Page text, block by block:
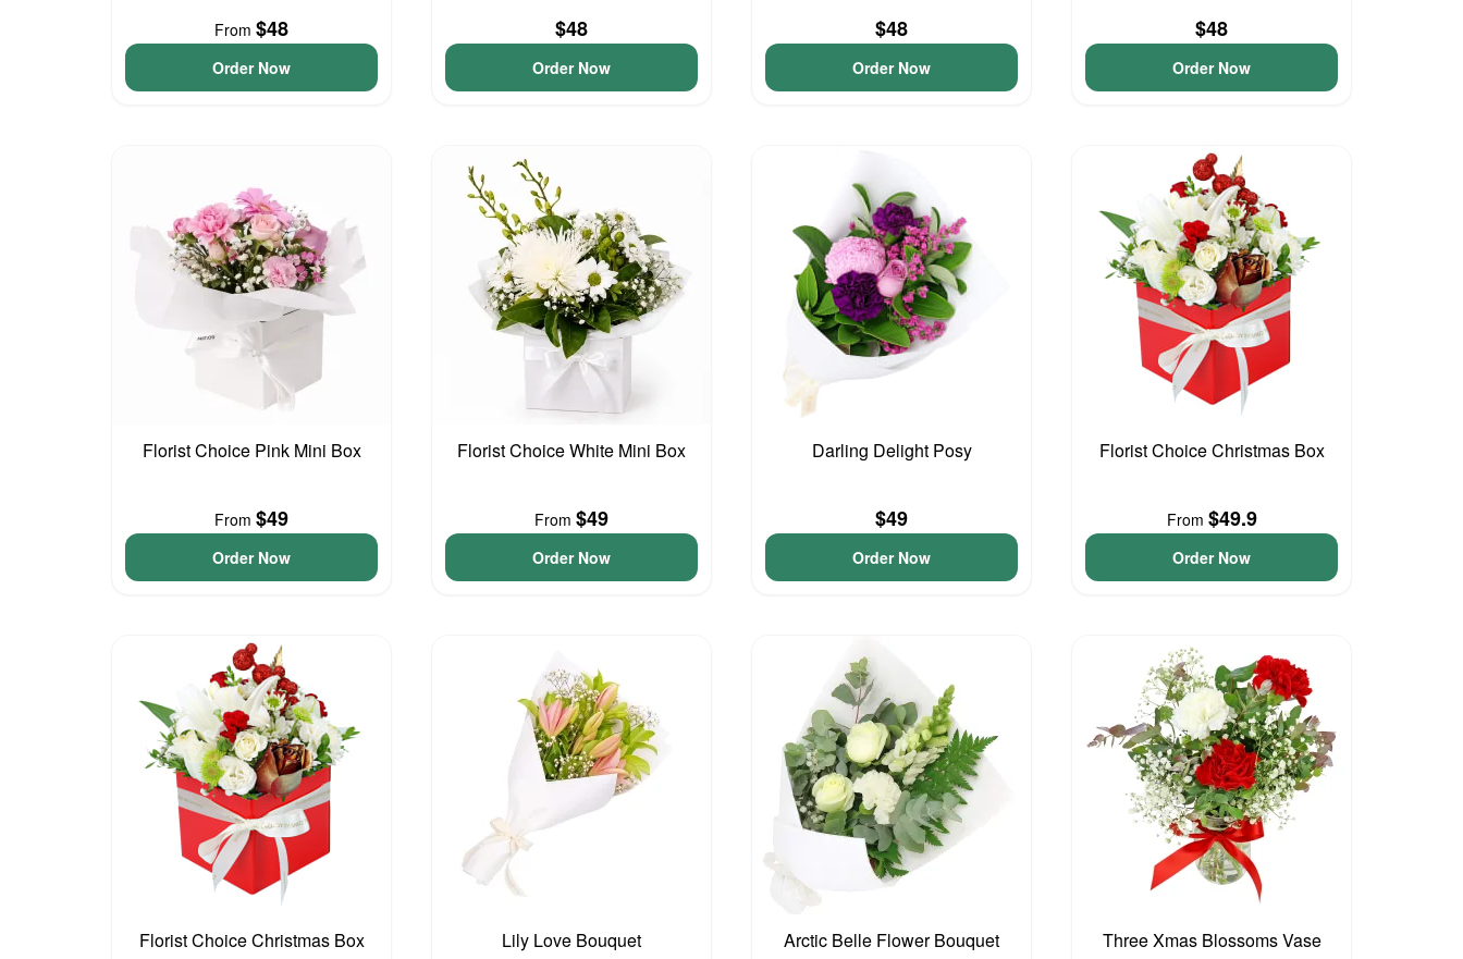
From $48
Order Now
$48
Order Now
$48
Order Now
$48
Order Now
Florist Choice Pink Mini Box
From $49
Order Now
Florist Choice White Mini Box
From $49
Order Now
Darling Delight Posy
$49
Order Now
Florist Choice Christmas Box
From $49.9
Order Now
Florist Choice Christmas Box Lily Love Bouquet Arctic Belle Flower Bouquet Three Xmas Blossoms Vase